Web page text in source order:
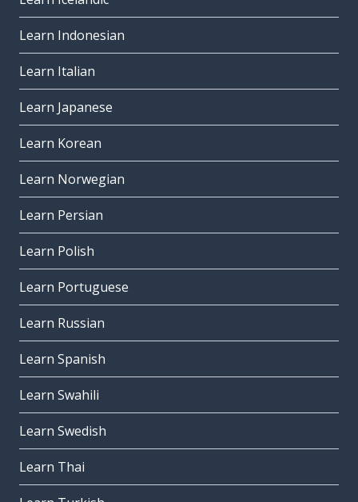
Learn Indonesian
Learn Italian
Learn Japanese
Learn Korean
Learn Norwegian
Learn Persian
Learn Polish
Learn Portuguese
Learn Russian
Learn Spanish
Learn Swahili
Learn Swedish
Learn Thai